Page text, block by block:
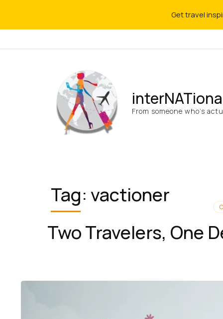
From someone who’s
Tag: vactioner
Two Travelers, One
Get travel